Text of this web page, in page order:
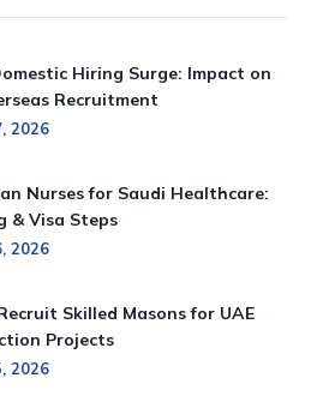
Hiring Surge: Impact on
Recruitment
2026
Nurses for Saudi Healthcare:
& Visa Steps
2026
Skilled Masons for UAE
Projects
2026